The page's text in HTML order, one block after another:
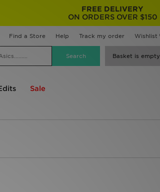
FREE DELIVERY
ON ORDERS OVER $150
Find a Store Help Track my order Wishlist
Basket is empty
Sale